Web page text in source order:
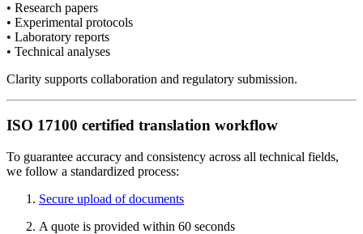
• Research papers
• Experimental protocols
• Laboratory reports
• Technical analyses
Clarity supports collaboration and regulatory submission.
ISO 17100 certified translation workflow
To guarantee accuracy and consistency across all technical fields,
we follow a standardized process:
Secure upload of documents
A quote is provided within 60 seconds